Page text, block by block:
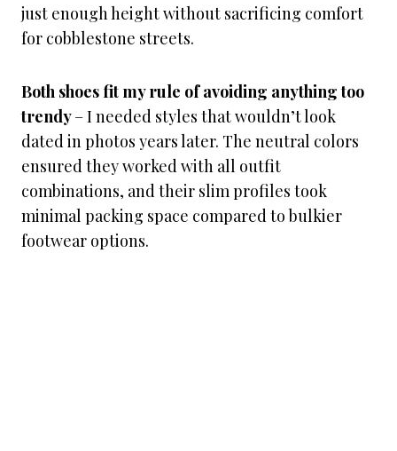
just enough height without sacrificing comfort
for cobblestone streets.
Both shoes fit my rule of avoiding anything too
trendy– I needed styles that wouldn’t look
dated in photos years later. The neutral colors
ensured they worked with all outfit
combinations, and their slim profiles took
minimal packing space compared to bulkier
footwear options.